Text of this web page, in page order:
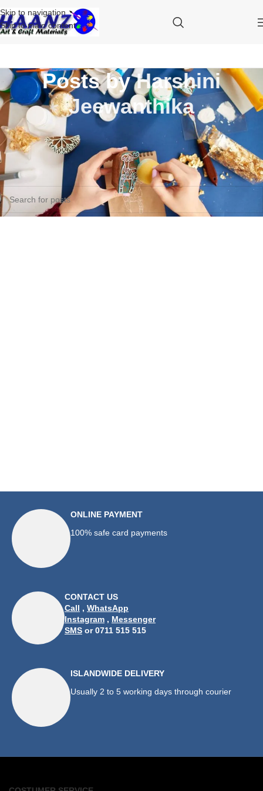
Skip to navigation
Skip to main content
Posts byHarshini
Jeewanthika
Nothing Found
Apologies, but no results were found. Perhaps searching will help find
a related post.
ONLINE PAYMENT
100% safe card payments
CONTACT US
Call , WhatsApp
Instagram , Messenger
SMS or 0711 515 515
ISLANDWIDE DELIVERY
Usually 2 to 5 working days through courier